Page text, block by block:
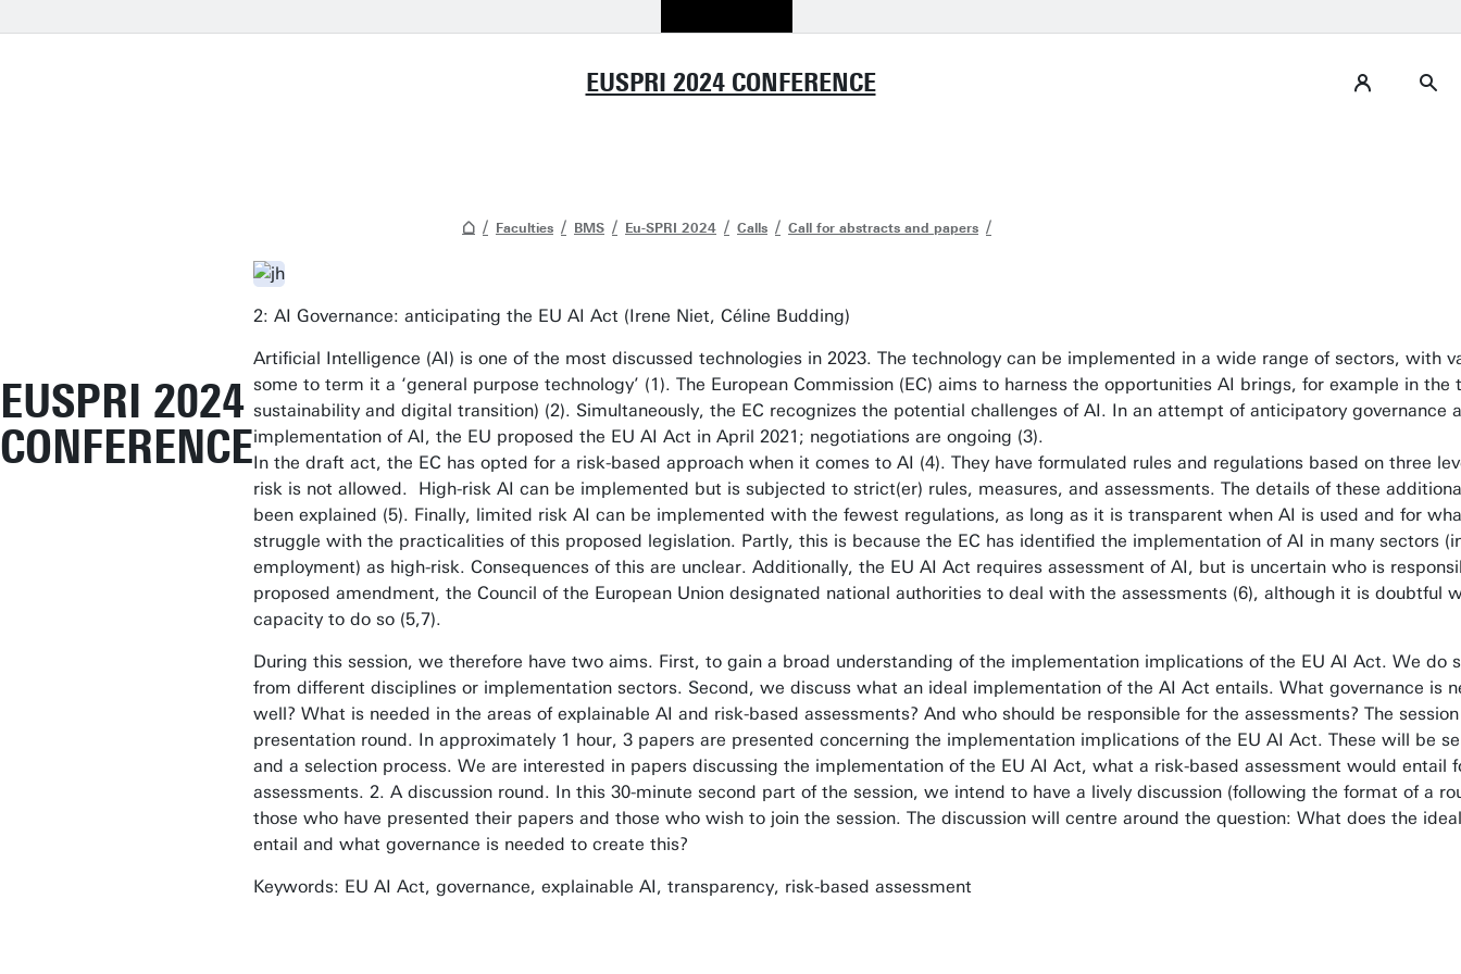
EUSPRI 2024 CONFERENCE
Faculties BMS Eu-SPRI 2024 Calls Call for abstracts and papers
EUSPRI 2024
CONFERENCE
2: AI Governance: anticipating the EU AI Act (Irene Niet, Céline Budding)
Artificial Intelligence (AI) is one of the most discussed technologies in 2023. The technology can be implemented in a wide range of sectors, with
some to term it a ‘general purpose technology’ (1). The European Commission (EC) aims to harness the opportunities AI brings, for example in
sustainability and digital transition) (2). Simultaneously, the EC recognizes the potential challenges of AI. In an attempt of anticipatory governance
implementation of AI, the EU proposed the EU AI Act in April 2021; negotiations are ongoing (3).
In the draft act, the EC has opted for a risk-based approach when it comes to AI (4). They have formulated rules and regulations based on three
risk is not allowed. High-risk AI can be implemented but is subjected to strict(er) rules, measures, and assessments. The details of these
been explained (5). Finally, limited risk AI can be implemented with the fewest regulations, as long as it is transparent when AI is used and for
struggle with the practicalities of this proposed legislation. Partly, this is because the EC has identified the implementation of AI in many sectors
employment) as high-risk. Consequences of this are unclear. Additionally, the EU AI Act requires assessment of AI, but is uncertain who is
proposed amendment, the Council of the European Union designated national authorities to deal with the assessments (6), although it is doubtful
capacity to do so (5,7).
During this session, we therefore have two aims. First, to gain a broad understanding of the implementation implications of the EU AI Act. We do
from different disciplines or implementation sectors. Second, we discuss what an ideal implementation of the AI Act entails. What governance is
well? What is needed in the areas of explainable AI and risk-based assessments? And who should be responsible for the assessments? The
presentation round. In approximately 1 hour, 3 papers are presented concerning the implementation implications of the EU AI Act. These will be
and a selection process. We are interested in papers discussing the implementation of the EU AI Act, what a risk-based assessment would entail
assessments. 2. A discussion round. In this 30-minute second part of the session, we intend to have a lively discussion (following the format of a
those who have presented their papers and those who wish to join the session. The discussion will centre around the question: What does the
entail and what governance is needed to create this?
Keywords: EU AI Act, governance, explainable AI, transparency, risk-based assessment